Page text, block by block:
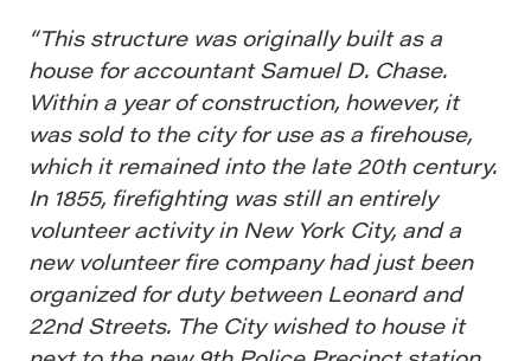
“This structure was originally built as a
house for accountant Samuel D. Chase.
Within a year of construction, however, it
was sold to the city for use as a firehouse,
which it remained into the late 20th century.
In 1855, firefighting was still an entirely
volunteer activity in New York City, and a
new volunteer fire company had just been
organized for duty between Leonard and
22nd Streets. The City wished to house it